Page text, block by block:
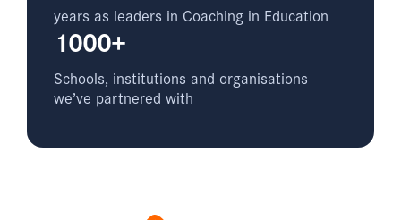
years as leaders in Coaching in Education
1000+
Schools, institutions and organisations
we’ve partnered with